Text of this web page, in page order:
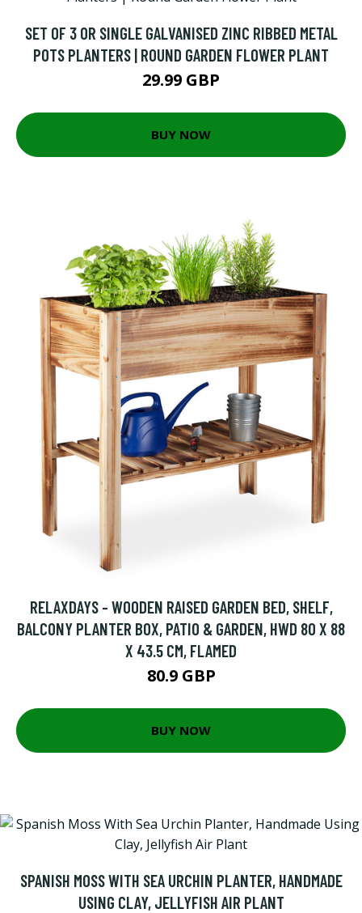
SET OF 3 OR SINGLE GALVANISED ZINC RIBBED METAL
POTS PLANTERS | ROUND GARDEN FLOWER PLANT
29.99 GBP
BUY NOW
RELAXDAYS - WOODEN RAISED GARDEN BED, SHELF,
BALCONY PLANTER BOX, PATIO & GARDEN, HWD 80 X 88
X 43.5 CM, FLAMED
80.9 GBP
BUY NOW
SPANISH MOSS WITH SEA URCHIN PLANTER, HANDMADE
USING CLAY, JELLYFISH AIR PLANT